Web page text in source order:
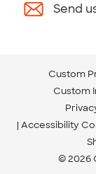
Send
Custom
Custom
Accessibility
© 2026